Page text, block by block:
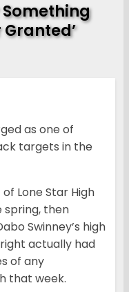
Something
as one of
targets in the
Lone Star High
spring, then
Swinney’s high
actually had
of any
that week.